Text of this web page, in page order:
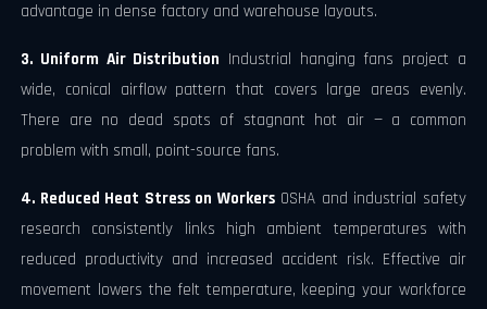
advantage in dense factory and warehouse layouts.
3. Uniform Air Distribution Industrial hanging fans project a
wide, conical airflow pattern that covers large areas evenly.
There are no dead spots of stagnant hot air — a common
problem with small, point-source fans.
4. Reduced Heat Stress on WorkersOSHA and industrial safety
research consistently links high ambient temperatures with
reduced productivity and increased accident risk. Effective air
movement lowers the felt temperature, keeping your workforce